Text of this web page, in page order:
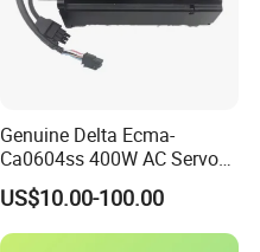
Genuine Delta Ecma-
Ca0604ss 400W AC Servo
Motor with Brake, A2 Series
Servo Motor
US$10.00-100.00